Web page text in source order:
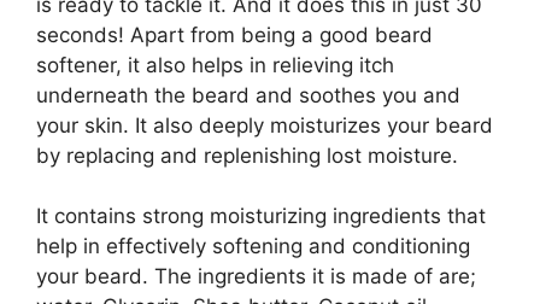
seconds! Apart from being a good beard
softener, it also helps in relieving itch
underneath the beard and soothes you and
your skin. It also deeply moisturizes your beard
by replacing and replenishing lost moisture.
It contains strong moisturizing ingredients that
help in effectively softening and conditioning
your beard. The ingredients it is made of are;